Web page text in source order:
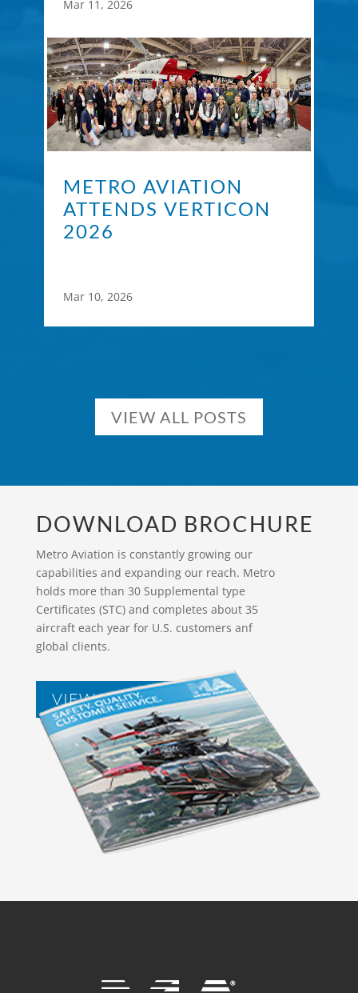
Mar 11, 2026
METRO AVIATION
ATTENDS VERTICON
2026
Mar 10, 2026
VIEW ALL POSTS
DOWNLOAD BROCHURE
Metro Aviation is constantly growing our
capabilities and expanding our reach. Metro
holds more than 30 Supplemental type
Certificates (STC) and completes about 35
aircraft each year for U.S. customers anf
global clients.
VIEW BROCHURES